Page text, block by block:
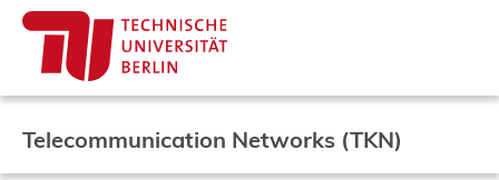
Telecommunication Networks (TKN)